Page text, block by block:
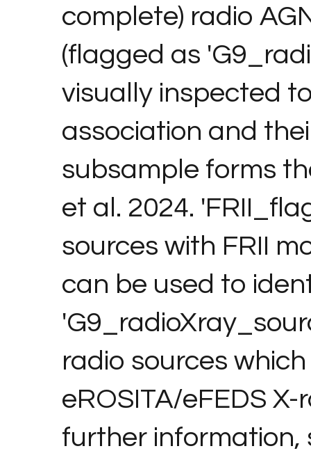
complete) radio
(flagged as
visually inspected
association and
subsample forms
et al. 2024.
sources with FRII
can be used to
radio sources
eROSITA/eFEDS
further information,